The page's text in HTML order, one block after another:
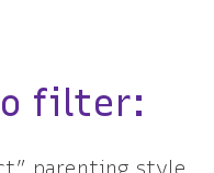
filter: